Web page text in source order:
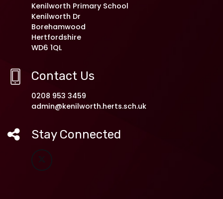
Kenilworth Primary School
Kenilworth Dr
Borehamwood
Hertfordshire
WD6 1QL
Contact Us
0208 953 3459
admin@kenilworth.herts.sch.uk
Stay Connected